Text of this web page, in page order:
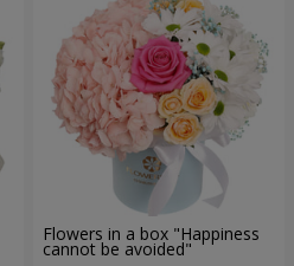
Flowers in a box "Happiness
cannot be avoided"